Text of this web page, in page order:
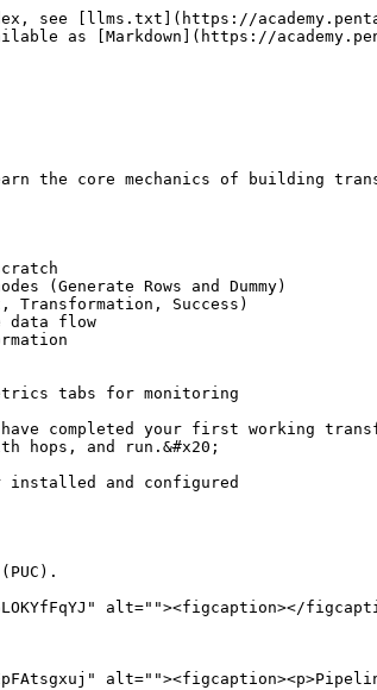
see [llms.txt](https://
as [Markdown](https://
the core mechanics of building
(Generate Rows and Dummy)
Success)
data flow
tabs for monitoring
completed your first working
hops, and run.&#x20;
and configured
alt=""><figcaption></